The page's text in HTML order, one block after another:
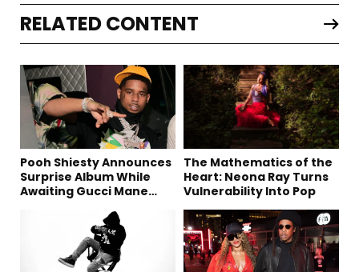
RELATED CONTENT
Pooh Shiesty Announces
Surprise Album While
Awaiting Gucci Mane
The Mathematics of the
Heart: Neona Ray Turns
Vulnerability Into Pop